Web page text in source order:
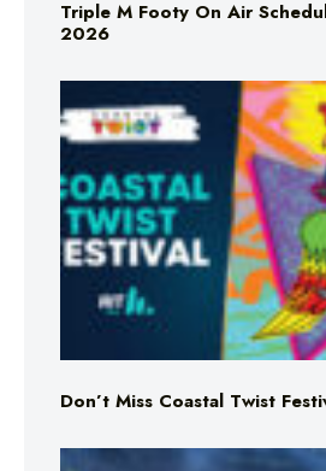
Triple M Footy On Air
2026
Don’t Miss Coastal Twist